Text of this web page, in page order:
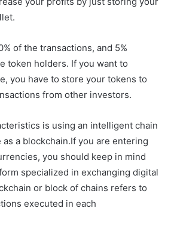
of the transactions, and 5%
token holders. If you want to
you have to store your tokens to
from other investors.
is using an intelligent chain
a blockchain.If you are entering
you should keep in mind
specialized in exchanging digital
or block of chains refers to
executed in each